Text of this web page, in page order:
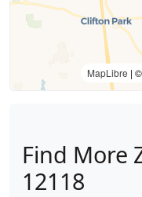
MapLibre | ©
Find More
12118